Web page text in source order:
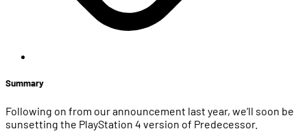
Summary
Following on from our announcement last year, we’ll soon be
sunsetting the PlayStation 4 version of Predecessor.